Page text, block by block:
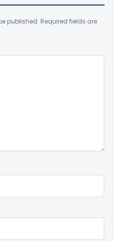
published. Required fields are